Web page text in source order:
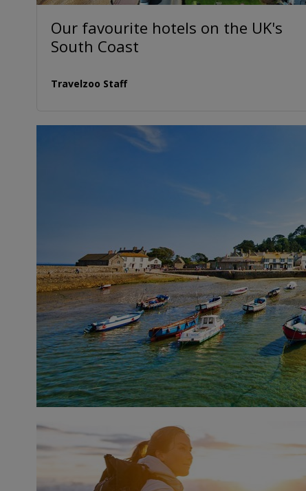
Our favourite hotels on the UK's
South Coast
Travelzoo Staff